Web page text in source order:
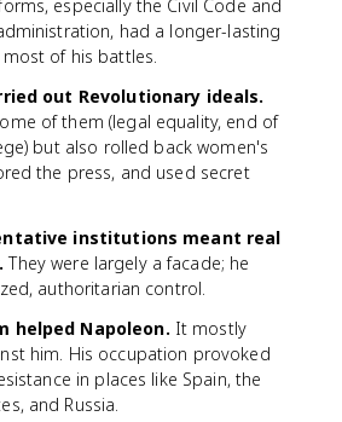
especially the Civil Code and
had a longer-lasting
of his battles.
out Revolutionary ideals.
of them (legal equality, end of
but also rolled back women's
the press, and used secret
institutions meant real
. They were largely a facade; he
authoritarian control.
helped Napoleon. It mostly
him. His occupation provoked
in places like Spain, the
and Russia.